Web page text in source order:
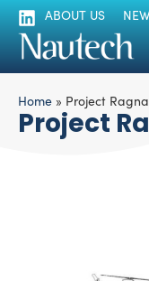
ABOUT US
Home » Project
Project